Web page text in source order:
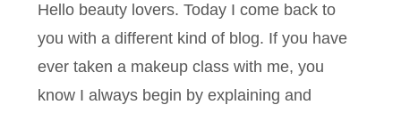
Hello beauty lovers. Today I come back to
you with a different kind of blog. If you have
ever taken a makeup class with me, you
know I always begin by explaining and